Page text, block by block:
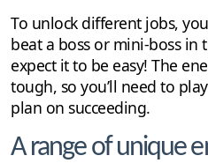
To unlock different jobs,
beat a boss or mini-boss in
expect it to be easy! The
tough, so you’ll need to
plan on succeeding.
A range of unique